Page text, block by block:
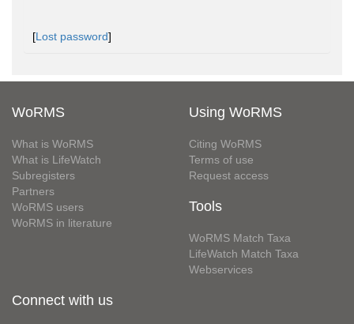
[Lost password]
WoRMS
What is WoRMS
What is LifeWatch
Subregisters
Partners
WoRMS users
WoRMS in literature
Using WoRMS
Citing WoRMS
Terms of use
Request access
Tools
WoRMS Match Taxa
LifeWatch Match Taxa
Webservices
Connect with us